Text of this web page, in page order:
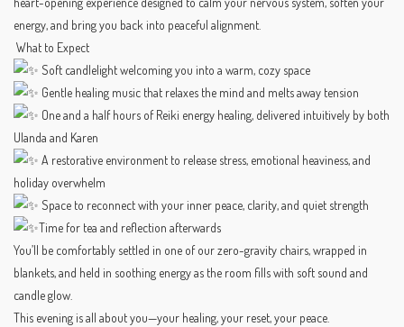
energy, and bring you back into peaceful alignment.
What to Expect
Soft candlelight welcoming you into a warm, cozy space
Gentle healing music that relaxes the mind and melts away tension
One and a half hours of Reiki energy healing, delivered intuitively by both
Ulanda and Karen
A restorative environment to release stress, emotional heaviness, and
holiday overwhelm
Space to reconnect with your inner peace, clarity, and quiet strength
Time for tea and reflection afterwards
You’ll be comfortably settled in one of our zero-gravity chairs, wrapped in
blankets, and held in soothing energy as the room fills with soft sound and
candle glow.
This evening is all about you—your healing, your reset, your peace.